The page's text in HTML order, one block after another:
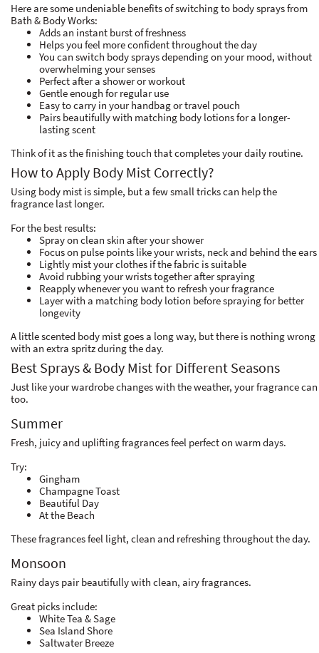
Here are some undeniable benefits of switching to body sprays from
Bath & Body Works:
Adds an instant burst of freshness
Helps you feel more confident throughout the day
You can switch body sprays depending on your mood, without
overwhelming your senses
Perfect after a shower or workout
Gentle enough for regular use
Easy to carry in your handbag or travel pouch
Pairs beautifully with matching body lotions for a longer-
lasting scent
Think of it as the finishing touch that completes your daily routine.
How to Apply Body Mist Correctly?
Using body mist is simple, but a few small tricks can help the
fragrance last longer.
For the best results:
Spray on clean skin after your shower
Focus on pulse points like your wrists, neck and behind the ears
Lightly mist your clothes if the fabric is suitable
Avoid rubbing your wrists together after spraying
Reapply whenever you want to refresh your fragrance
Layer with a matching body lotion before spraying for better
longevity
A little scented body mist goes a long way, but there is nothing wrong
with an extra spritz during the day.
Best Sprays & Body Mist for Different Seasons
Just like your wardrobe changes with the weather, your fragrance can
too.
Summer
Fresh, juicy and uplifting fragrances feel perfect on warm days.
Try:
Gingham
Champagne Toast
Beautiful Day
At the Beach
These fragrances feel light, clean and refreshing throughout the day.
Monsoon
Rainy days pair beautifully with clean, airy fragrances.
Great picks include:
White Tea & Sage
Sea Island Shore
Saltwater Breeze